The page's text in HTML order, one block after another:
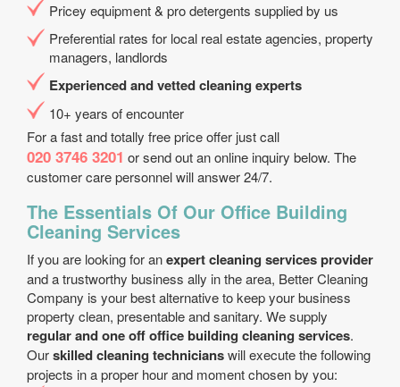
Pricey equipment & pro detergents supplied by us
Preferential rates for local real estate agencies, property
managers, landlords
Experienced and vetted cleaning experts
10+ years of encounter
For a fast and totally free price offer just call
020 3746 3201 or send out an online inquiry below. The
customer care personnel will answer 24/7.
The Essentials Of Our Office Building
Cleaning Services
If you are looking for anexpert cleaning services provider
and a trustworthy business ally in the area, Better Cleaning
Company is your best alternative to keep your business
property clean, presentable and sanitary. We supply
regular and one off office building cleaning services.
Ourskilled cleaning technicianswill execute the following
projects in a proper hour and moment chosen by you: